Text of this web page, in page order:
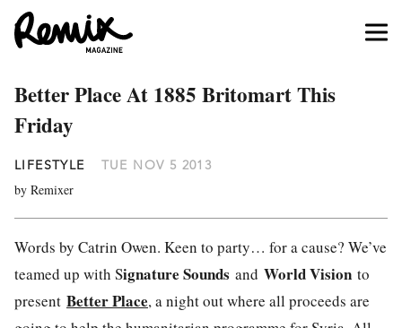
Better Place At 1885 Britomart This
Friday
LIFESTYLE TUE NOV 5 2013
by Remixer
Words by Catrin Owen. Keen to party… for a cause? We’ve
teamed up with Signature Sounds and World Vision to
present Better Place, a night out where all proceeds are